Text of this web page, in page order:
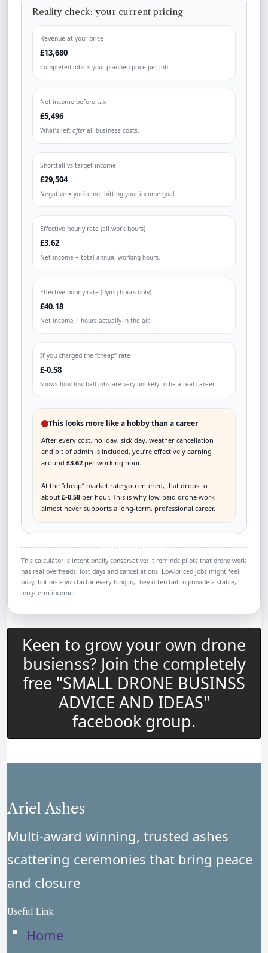
Reality check: your current pricing
Revenue at your price
£13,680
Completed jobs × your planned price per job.
Net income before tax
£5,496
What’s left afterall business costs.
Shortfall vs target income
£29,504
Negative = you’re not hitting your income goal.
Effective hourly rate (all work hours)
£3.62
Net income ÷ total annual working hours.
Effective hourly rate (flying hours only)
£40.18
Net income ÷ hours actually in the air.
If you charged the “cheap” rate
£-0.58
Shows how low-ball jobs are very unlikely to be a real career.
This looks more like a hobby than a career
After every cost, holiday, sick day, weather cancellation
and bit of admin is included, you’re effectively earning
around £3.62 per working hour.
At the “cheap” market rate you entered, that drops to
about £-0.58 per hour. This is why low-paid drone work
almost never supports a long-term, professional career.
This calculator is intentionally conservative: it reminds pilots that drone work
has real overheads, lost days and cancellations. Low-priced jobs might feel
busy, but once you factor everything in, they often fail to provide a stable,
long-term income.
Keen to grow your own drone
busienss? Join the completely
free "SMALL DRONE BUSINSS
ADVICE AND IDEAS"
facebook group.
Ariel Ashes
Multi-award winning, trusted ashes
scattering ceremonies that bring peace
and closure
Useful Link
Home